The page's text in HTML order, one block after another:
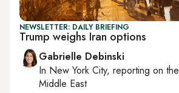
NEWSLETTER: DAILY BRIEFING
Trump weighs Iran options
Gabrielle Debinski
In New York City, reporting on the
Middle East